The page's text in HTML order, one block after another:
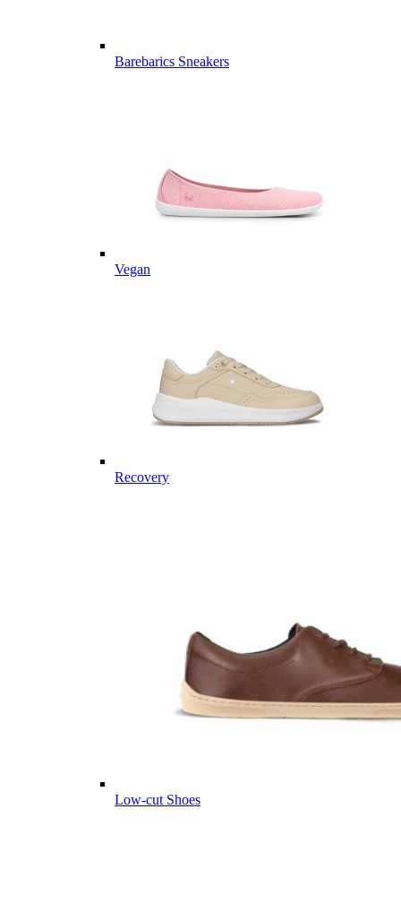
Barebarics Sneakers
Vegan
Recovery
Low-cut Shoes